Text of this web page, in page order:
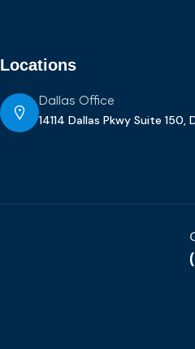
Locations
Dallas Office
14114 Dallas Pkwy Suite 150,